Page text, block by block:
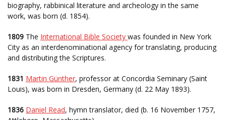
biography, rabbinical literature and archeology in the same
work, was born (d. 1854).
1809 The International Bible Society was founded in New York
City as an interdenominational agency for translating, producing
and distributing the Scriptures.
1831 Martin Günther, professor at Concordia Seminary (Saint
Louis), was born in Dresden, Germany (d. 22 May 1893).
1836 Daniel Read, hymn translator, died (b. 16 November 1757,